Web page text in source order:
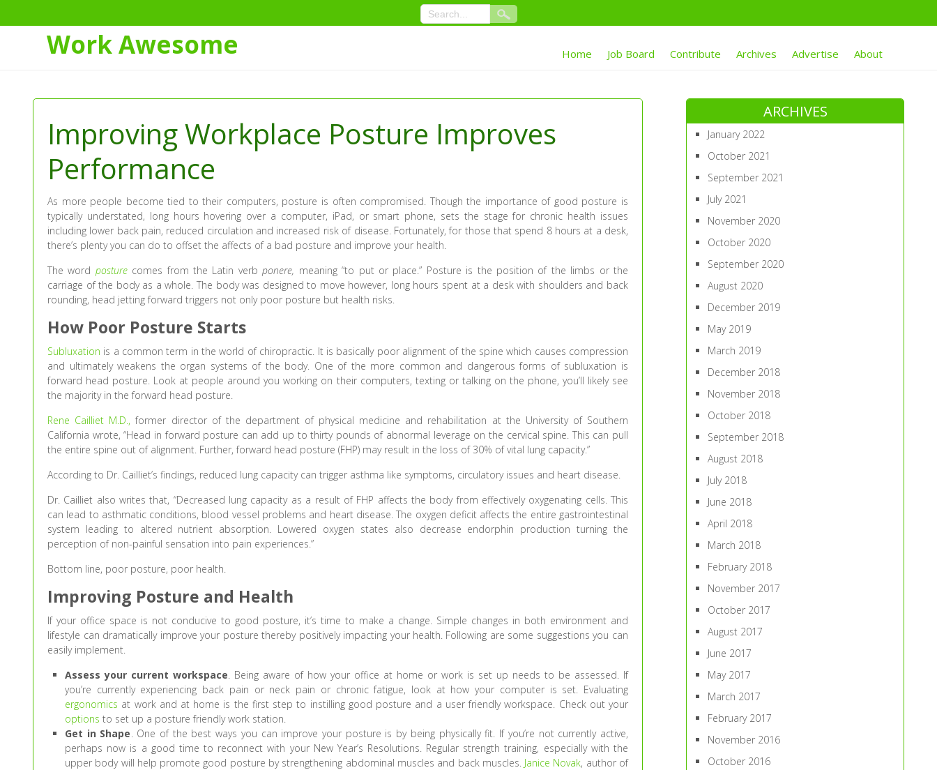
Content
Work Awesome Home Job Board Contribute Archives Advertise About
Improving Workplace Posture Improves
Performance
As more people become tied to their computers, posture is often compromised. Though the importance of good posture is
typically understated, long hours hovering over a computer, iPad, or smart phone, sets the stage for chronic health issues
including lower back pain, reduced circulation and increased risk of disease. Fortunately, for those that spend 8 hours at a desk,
there’s plenty you can do to offset the affects of a bad posture and improve your health.
The word posturecomes from the Latin verbponere, meaning “to put or place.” Posture is the position of the limbs or the
carriage of the body as a whole. The body was designed to move however, long hours spent at a desk with shoulders and back
rounding, head jetting forward triggers not only poor posture but health risks.
How Poor Posture Starts
Subluxation is a common term in the world of chiropractic. It is basically poor alignment of the spine which causes compression
and ultimately weakens the organ systems of the body. One of the more common and dangerous forms of subluxation is
forward head posture. Look at people around you working on their computers, texting or talking on the phone, you’ll likely see
the majority in the forward head posture.
Rene Cailliet M.D., former director of the department of physical medicine and rehabilitation at the University of Southern
California wrote, “Head in forward posture can add up to thirty pounds of abnormal leverage on the cervical spine. This can pull
the entire spine out of alignment. Further, forward head posture (FHP) may result in the loss of 30% of vital lung capacity.”
According to Dr. Cailliet’s findings, reduced lung capacity can trigger asthma like symptoms, circulatory issues and heart disease.
Dr. Cailliet also writes that, “Decreased lung capacity as a result of FHP affects the body from effectively oxygenating cells. This
can lead to asthmatic conditions, blood vessel problems and heart disease. The oxygen deficit affects the entire gastrointestinal
system leading to altered nutrient absorption. Lowered oxygen states also decrease endorphin production turning the
perception of non-painful sensation into pain experiences.”
Bottom line, poor posture, poor health.
Improving Posture and Health
If your office space is not conducive to good posture, it’s time to make a change. Simple changes in both environment and
lifestyle can dramatically improve your posture thereby positively impacting your health. Following are some suggestions you can
easily implement.
Assess your current workspace. Being aware of how your office at home or work is set up needs to be assessed. If
you’re currently experiencing back pain or neck pain or chronic fatigue, look at how your computer is set. Evaluating
ergonomics at work and at home is the first step to instilling good posture and a user friendly workspace. Check out your
options to set up a posture friendly work station.
Get in Shape. One of the best ways you can improve your posture is by being physically fit. If you’re not currently active,
perhaps now is a good time to reconnect with your New Year’s Resolutions. Regular strength training, especially with the
upper body will help promote good posture by strengthening abdominal muscles and back muscles. Janice Novak, author of
ARCHIVES
January 2022
October 2021
September 2021
July 2021
November 2020
October 2020
September 2020
August 2020
December 2019
May 2019
March 2019
December 2018
November 2018
October 2018
September 2018
August 2018
July 2018
June 2018
April 2018
March 2018
February 2018
November 2017
October 2017
August 2017
June 2017
May 2017
March 2017
February 2017
November 2016
October 2016